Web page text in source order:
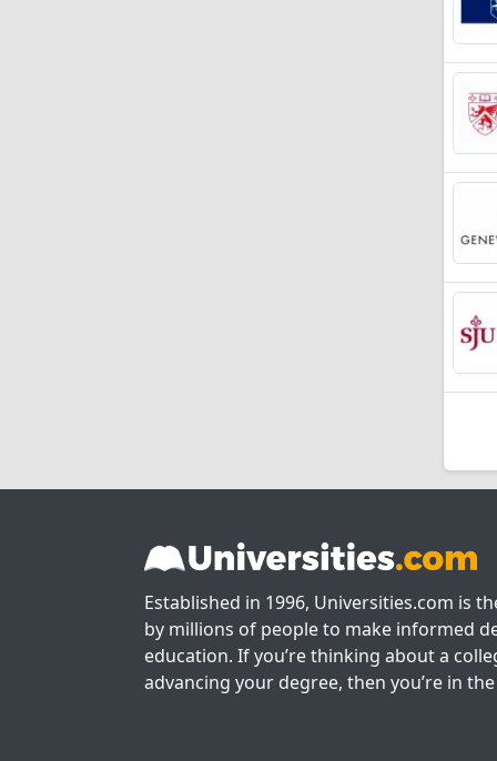
Established in 1996, Universities.com is
by millions of people to make informed
education. If you’re thinking about a
advancing your degree, then you’re in